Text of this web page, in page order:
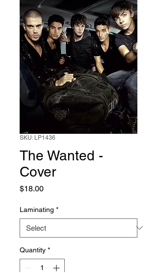
SKU: LP1436
The Wanted -
Cover
$18.00Price
Laminating *
Quantity *